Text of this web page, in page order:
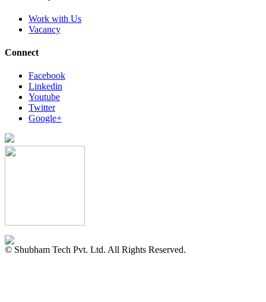
Work with Us
Vacancy
Connect
Facebook
Linkedin
Youtube
Twitter
Google+
© Shubham Tech Pvt. Ltd. All Rights Reserved.